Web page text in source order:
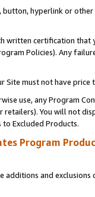
button, hyperlink or
written certification
Policies). Any
Site must not have
use, any Program
You will not
Excluded Products.
Program
additions and